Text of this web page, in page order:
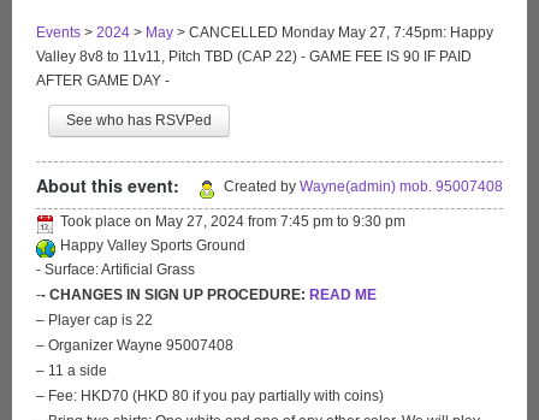
Events > 2024 > May > CANCELLED Monday May 27, 7:45pm: Happy
Valley 8v8 to 11v11, Pitch TBD (CAP 22) - GAME FEE IS 90 IF PAID
AFTER GAME DAY -
See who has RSVPed
About this event: Created by Wayne(admin) mob. 95007408
Took place on May 27, 2024 from 7:45 pm to 9:30 pm
Happy Valley Sports Ground
- Surface: Artificial Grass
-- CHANGES IN SIGN UP PROCEDURE: READ ME
– Player cap is 22
– Organizer Wayne 95007408
– 11 a side
– Fee: HKD70 (HKD 80 if you pay partially with coins)